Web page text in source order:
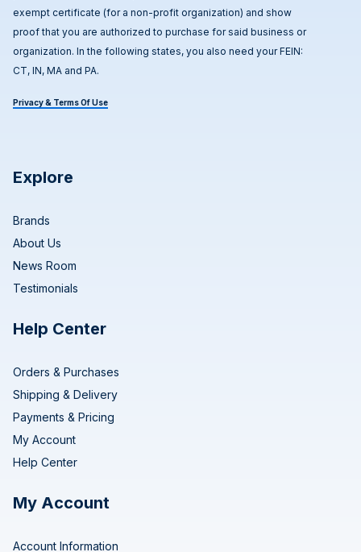
exempt certificate (for a non-profit organization) and show
proof that you are authorized to purchase for said business or
organization. In the following states, you also need your FEIN:
CT, IN, MA and PA.
Privacy & Terms Of Use
Explore
Brands
About Us
News Room
Testimonials
Help Center
Orders & Purchases
Shipping & Delivery
Payments & Pricing
My Account
Help Center
My Account
Account Information